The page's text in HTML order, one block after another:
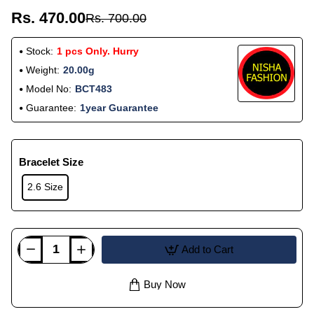
Rs. 470.00Rs. 700.00
Stock: 1 pcs Only. Hurry
Weight: 20.00g
Model No: BCT483
Guarantee: 1year Guarantee
Bracelet Size
2.6 Size
Add to Cart
Buy Now